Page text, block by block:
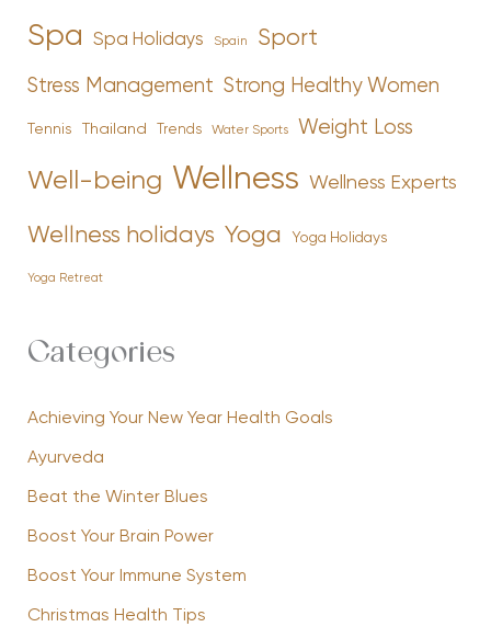
Spa Spa Holidays Spain Sport
Stress Management Strong Healthy Women
Tennis Thailand Trends Water Sports Weight Loss
Well-being Wellness Wellness Experts
Wellness holidays Yoga Yoga Holidays
Yoga Retreat
Categories
Achieving Your New Year Health Goals
Ayurveda
Beat the Winter Blues
Boost Your Brain Power
Boost Your Immune System
Christmas Health Tips